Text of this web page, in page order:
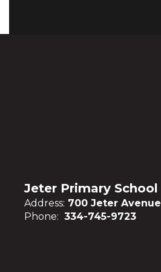
Jeter Primary School
Address: 700 Jeter Avenue
Phone: 334-745-9723